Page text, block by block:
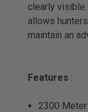
clearly
allows
maintain an
Features :
2300